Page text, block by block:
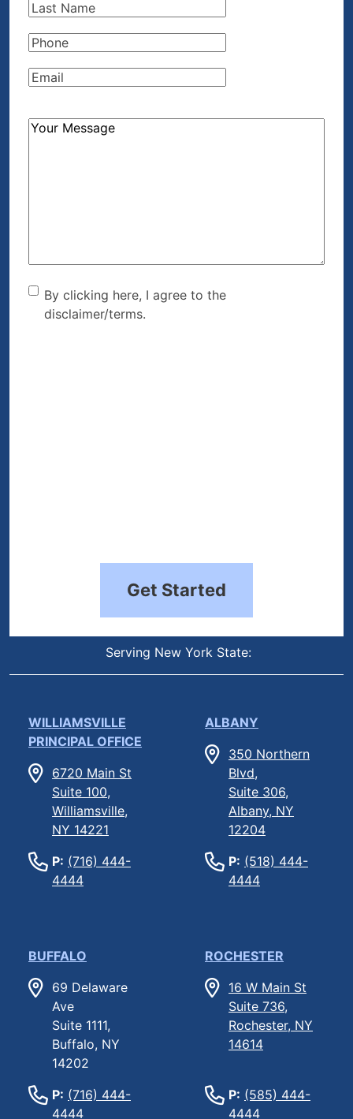
Last
Phone(Required)
Email(Required)
How
By clicking here, I agree to
the disclaimer/terms.
By clicking here, I agree to the
disclaimer/terms.
Get Started
Serving New York State:
WILLIAMSVILLE
PRINCIPAL OFFICE
6720 Main St
Suite 100,
Williamsville,
NY 14221
P: (716) 444-
4444
ALBANY
350 Northern
Blvd,
Suite 306,
Albany, NY
12204
P: (518) 444-
4444
BUFFALO
69 Delaware
Ave
Suite 1111,
Buffalo, NY
14202
P: (716) 444-
4444
ROCHESTER
16 W Main St
Suite 736,
Rochester, NY
14614
P: (585) 444-
4444